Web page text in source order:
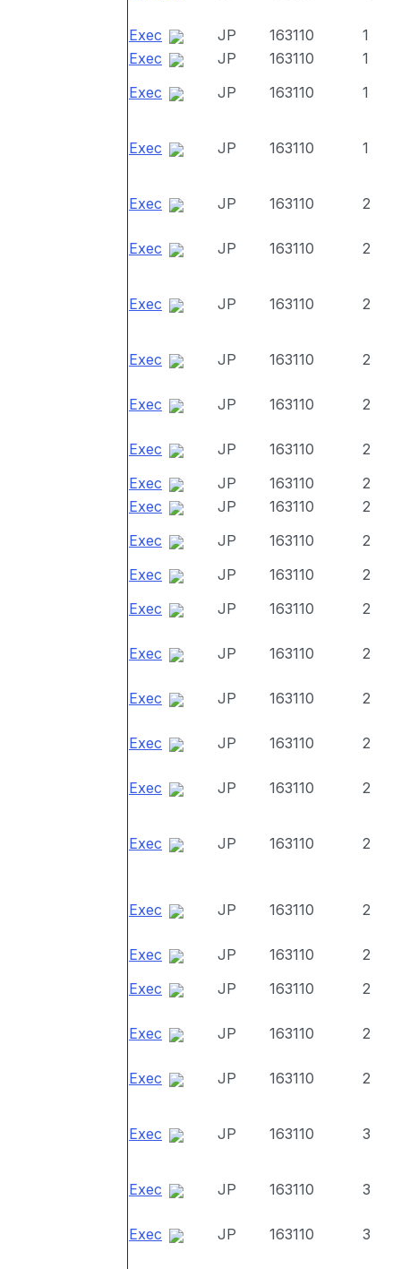
Exec JP 163110
1
Exec
JP 163110
1
Exec
JP 163110 1
Exec JP 163110 1
Exec JP 163110 2
Exec JP 163110 2
Exec JP 163110 2
Exec JP 163110 2
Exec JP 163110 2
Exec JP 163110
2
Exec
JP 163110
2
Exec
JP 163110
2
Exec
JP 163110
2
Exec
JP 163110
2
Exec
JP 163110 2
Exec JP 163110 2
Exec JP 163110 2
Exec JP 163110 2
Exec JP 163110 2
Exec JP 163110 2
Exec JP 163110 2
Exec JP 163110
2
Exec
JP 163110 2
Exec JP 163110 2
Exec JP 163110 2
Exec JP 163110 3
Exec JP 163110 3
Exec JP 163110 3